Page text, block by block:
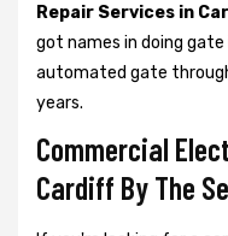
Repair Services in
got names in doing
automated gate
years.
Commercial
Cardiff By The